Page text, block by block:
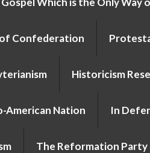
Confederation
Historicism
American Nation In
The Reformation Party